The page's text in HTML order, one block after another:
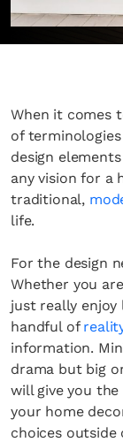
When it comes
of
design
any vision for a
traditional,
life.
For the design
Whether you
just really enjoy
handful of
information.
drama but big
will give you
your home
choices